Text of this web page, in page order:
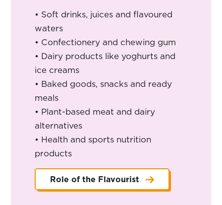
• Soft drinks, juices and flavoured
waters
• Confectionery and chewing gum
• Dairy products like yoghurts and
ice creams
• Baked goods, snacks and ready
meals
• Plant-based meat and dairy
alternatives
• Health and sports nutrition
products
Role of the Flavourist